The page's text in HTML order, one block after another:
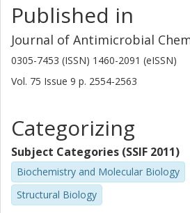
University of Gothenburg
Chalmers, Mathematical Sciences,
Statistics
Other publications Research
Erik Kristiansson
Chalmers, Mathematical Sciences,
Statistics
Other publications Research
Stathis D. Kotsakis
University of Gothenburg
Published in
Journal of Antimicrobial
0305-7453 (ISSN) 1460-2091 (eISSN)
Vol. 75 Issue 9 p. 2554-2563
Categorizing
Subject Categories (SSIF 2011)
Biochemistry and Molecular Biology
Structural Biology